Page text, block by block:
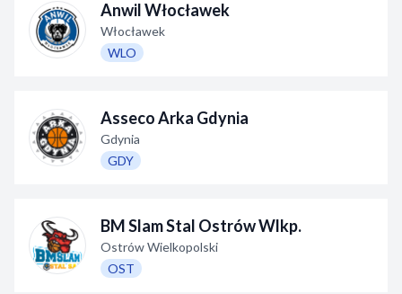
Anwil Włocławek
Włocławek
WLO
Asseco Arka Gdynia
Gdynia
GDY
BM Slam Stal Ostrów Wlkp.
Ostrów Wielkopolski
OST
Decline All